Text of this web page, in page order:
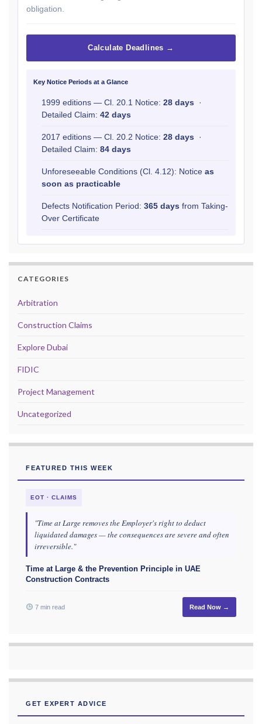
obligation.
Calculate Deadlines →
Key Notice Periods at a Glance
1999 editions — Cl. 20.1 Notice: 28 days ·
Detailed Claim: 42 days
2017 editions — Cl. 20.2 Notice: 28 days ·
Detailed Claim: 84 days
Unforeseeable Conditions (Cl. 4.12): Notice as
soon as practicable
Defects Notification Period: 365 days from Taking-
Over Certificate
CATEGORIES
Arbitration
Construction Claims
Explore Dubai
FIDIC
Project Management
Uncategorized
FEATURED THIS WEEK
EOT · CLAIMS
"Time at Large removes the Employer's right to deduct
liquidated damages — the consequences are severe and often
irreversible."
Time at Large & the Prevention Principle in UAE
Construction Contracts
7 min read Read Now →
GET EXPERT ADVICE